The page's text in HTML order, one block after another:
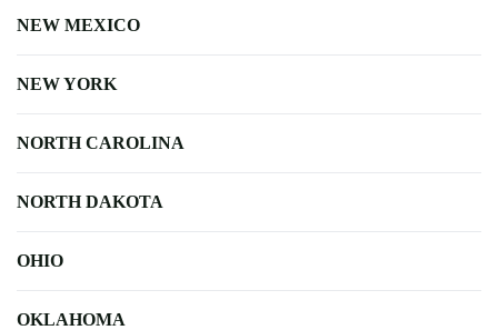
NEW MEXICO
NEW YORK
NORTH CAROLINA
NORTH DAKOTA
OHIO
OKLAHOMA